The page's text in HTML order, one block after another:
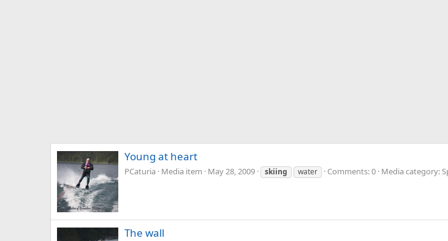
Young at heart
PCaturia Media item May 28, 2009 skiing water Comments: 0 Media category:
The wall